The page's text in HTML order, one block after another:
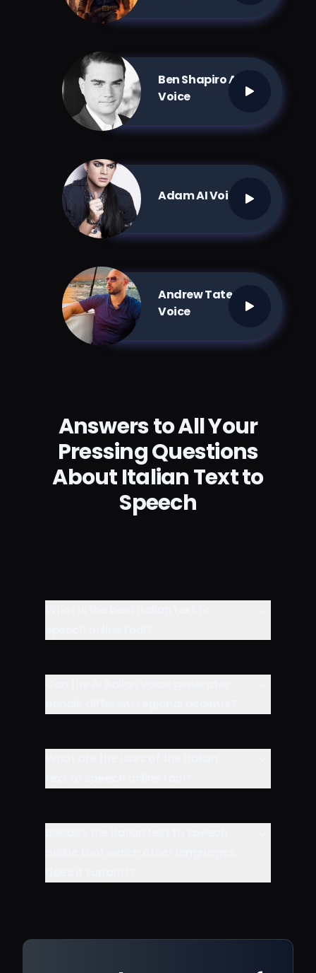
Ben Shapiro AI
Voice
Adam AI Voice
Andrew Tate AI
Voice
Answers to All Your
Pressing Questions
About Italian Text to
Speech